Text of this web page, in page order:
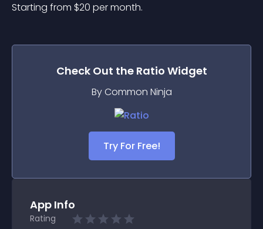
Starting from $20 per month.
Check Out the Ratio Widget
By Common Ninja
Try For Free!
App Info
Rating